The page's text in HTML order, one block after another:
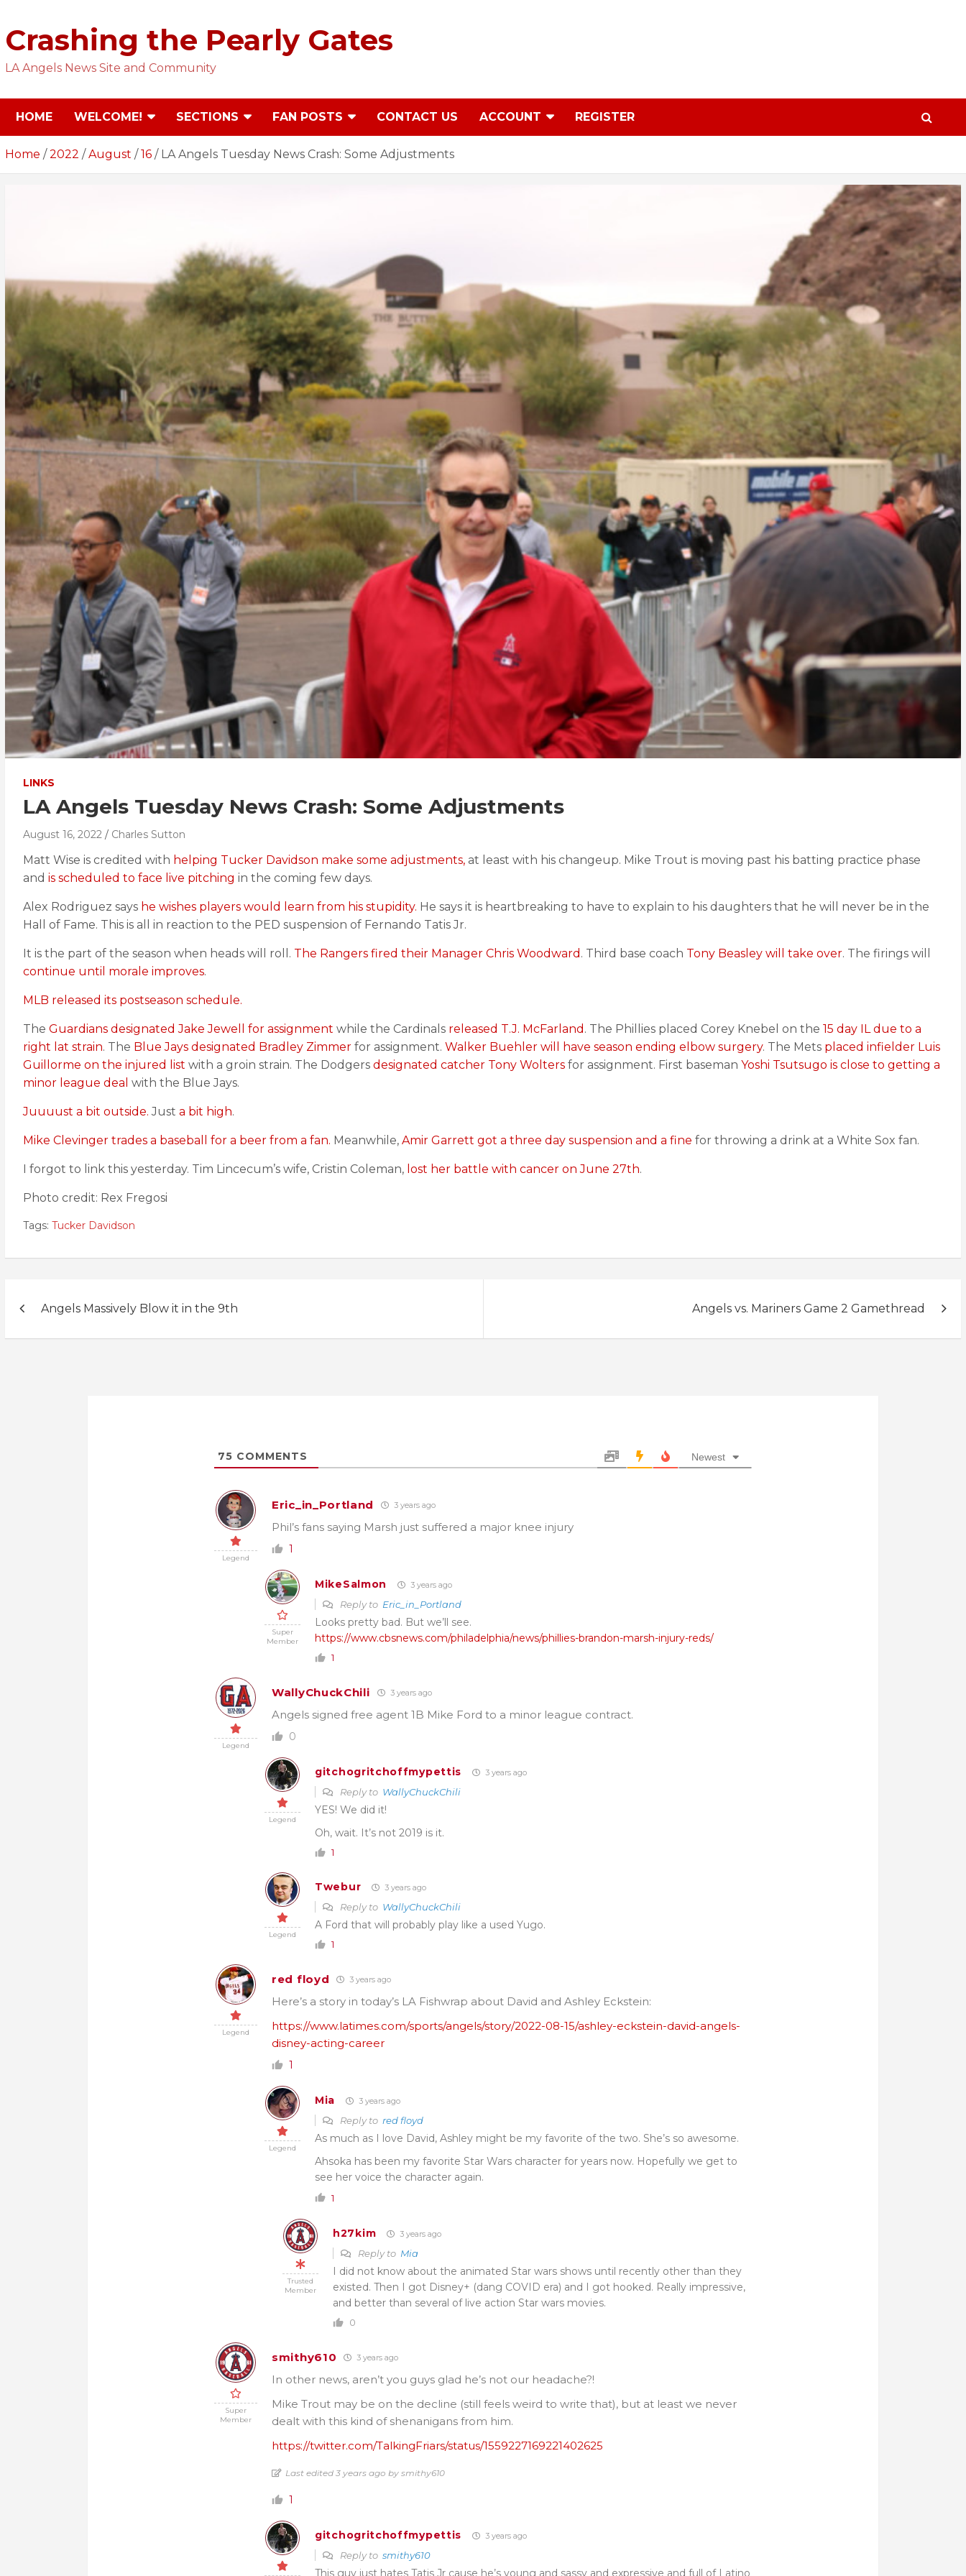
content
Crashing the Pearly Gates
LA Angels News Site and Community
HOME WELCOME! SECTIONS FAN POSTS CONTACT US ACCOUNT REGISTER
Home 2022 August 16 LA Angels Tuesday News Crash: Some Adjustments
LINKS
LA Angels Tuesday News Crash: Some Adjustments
August 16, 2022 Charles Sutton
Matt Wise is credited with helping Tucker Davidson make some adjustments, at least with his changeup. Mike Trout is moving past his batting practice phase
and is scheduled to face live pitching in the coming few days.
Alex Rodriguez says he wishes players would learn from his stupidity. He says it is heartbreaking to have to explain to his daughters that he will never be in the
Hall of Fame. This is all in reaction to the PED suspension of Fernando Tatis Jr.
It is the part of the season when heads will roll. The Rangers fired their Manager Chris Woodward . Third base coach Tony Beasley will take over. The firings will
continue until morale improves.
MLB released its postseason schedule.
The Guardians designated Jake Jewell for assignment while the Cardinals released T.J. McFarland . The Phillies placed Corey Knebel on the 15 day IL due to a
right lat strain. The Blue Jays designated Bradley Zimmer for assignment. Walker Buehler will have season ending elbow surgery. The Mets placed infielder Luis
Guillorme on the injured list with a groin strain. The Dodgers designated catcher Tony Wolters for assignment. First baseman Yoshi Tsutsugo is close to getting a
minor league deal with the Blue Jays.
Juuuust a bit outside. Just a bit high.
Mike Clevinger trades a baseball for a beer from a fan. Meanwhile, Amir Garrett got a three day suspension and a fine for throwing a drink at a White Sox fan.
I forgot to link this yesterday. Tim Lincecum’s wife, Cristin Coleman, lost her battle with cancer on June 27th.
Photo credit: Rex Fregosi
Tags: Tucker Davidson
navigation
Angels Massively Blow it in the 9th Angels vs. Mariners Game 2 Gamethread
75 COMMENTS Newest
Legend
Eric_in_Portland 3 years ago
Phil’s fans saying Marsh just suffered a major knee injury
1
Super
Member
MikeSalmon 3 years ago
Reply to Eric_in_Portland
Looks pretty bad. But we’ll see.
https://www.cbsnews.com/philadelphia/news/phillies-brandon-marsh-injury-reds/
1
Legend
WallyChuckChili 3 years ago
Angels signed free agent 1B Mike Ford to a minor league contract.
0
Legend
gitchogritchoffmypettis 3 years ago
Reply to WallyChuckChili
YES! We did it!
Oh, wait. It’s not 2019 is it.
1
Legend
Twebur 3 years ago
Reply to WallyChuckChili
A Ford that will probably play like a used Yugo.
1
Legend
red floyd 3 years ago
Here’s a story in today’s LA Fishwrap about David and Ashley Eckstein:
https://www.latimes.com/sports/angels/story/2022-08-15/ashley-eckstein-david-angels-
disney-acting-career
1
Legend
Mia 3 years ago
Reply to red floyd
As much as I love David, Ashley might be my favorite of the two. She’s so awesome.
Ahsoka has been my favorite Star Wars character for years now. Hopefully we get to
see her voice the character again.
1
Trusted
Member
h27kim 3 years ago
Reply to Mia
I did not know about the animated Star wars shows until recently other than they
existed. Then I got Disney+ (dang COVID era) and I got hooked. Really impressive,
and better than several of live action Star wars movies.
0
Super
Member
smithy610 3 years ago
In other news, aren’t you guys glad he’s not our headache?!
Mike Trout may be on the decline (still feels weird to write that), but at least we never
dealt with this kind of shenanigans from him.
https://twitter.com/TalkingFriars/status/1559227169221402625
Last edited 3 years ago by smithy610
1
gitchogritchoffmypettis 3 years ago
Reply to smithy610
This guy just hates Tatis Jr cause he’s young and sassy and expressive and full of Latino